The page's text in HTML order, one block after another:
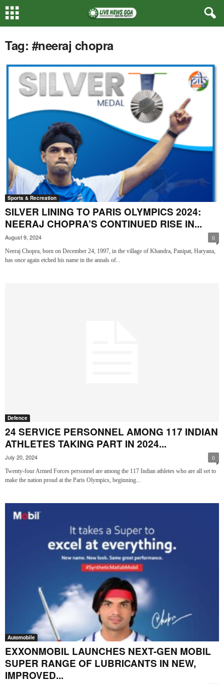
Tag: #neeraj chopra
Sports & Recreation
SILVER LINING TO PARIS OLYMPICS 2024:
NEERAJ CHOPRA’S CONTINUED RISE IN...
August 9, 2024 0
Neeraj Chopra, born on December 24, 1997, in the village of Khandra, Panipat, Haryana,
has once again etched his name in the annals of...
Defence
24 SERVICE PERSONNEL AMONG 117 INDIAN
ATHLETES TAKING PART IN 2024...
July 20, 2024 0
Twenty-four Armed Forces personnel are among the 117 Indian athletes who are all set to
make the nation proud at the Paris Olympics, beginning...
Automobile
EXXONMOBIL LAUNCHES NEXT-GEN MOBIL
SUPER RANGE OF LUBRICANTS IN NEW,
IMPROVED...